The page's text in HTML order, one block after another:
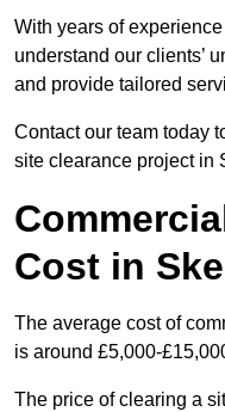
With years of
understand our clients’
and provide tailored
Contact our team today
site clearance project in
Cost in
The average cost of
is around £5,000-
The price of clearing a